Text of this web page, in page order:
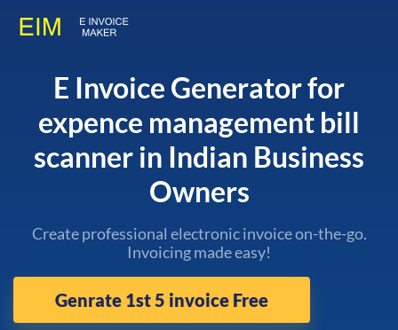
E Invoice Generator for
expence management bill
scanner in Indian Business
Owners
Create professional electronic invoice on-the-go.
Invoicing made easy!
Genrate 1st 5 invoice Free